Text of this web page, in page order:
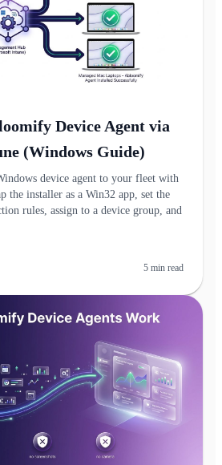
Device Agent via
(Windows Guide)
device agent to your fleet with
the installer as a Win32 app, set the
rules, assign to a device group, and
5 min read